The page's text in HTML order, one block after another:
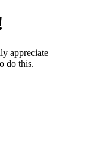
appreciate
do this.